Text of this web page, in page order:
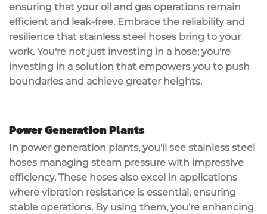
ensuring that your oil and gas operations remain
efficient and leak-free. Embrace the reliability and
resilience that stainless steel hoses bring to your
work. You're not just investing in a hose; you're
investing in a solution that empowers you to push
boundaries and achieve greater heights.
Power Generation Plants
In power generation plants, you'll see stainless steel
hoses managing steam pressure with impressive
efficiency. These hoses also excel in applications
where vibration resistance is essential, ensuring
stable operations. By using them, you're enhancing